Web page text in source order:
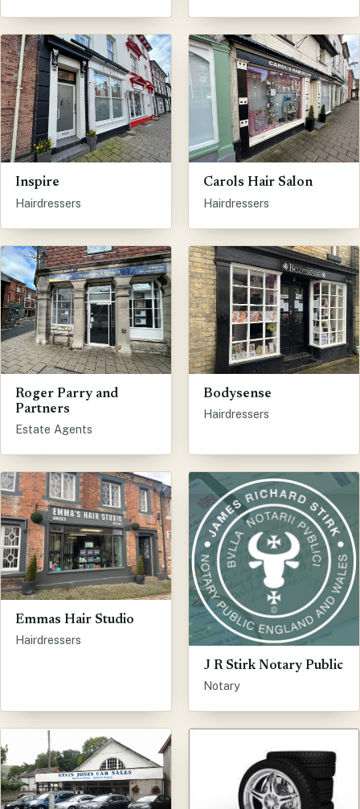
Inspire
Hairdressers
Carols Hair Salon
Hairdressers
Roger Parry and
Partners
Estate Agents
Bodysense
Hairdressers
Emmas Hair Studio
Hairdressers
J R Stirk Notary Public
Notary